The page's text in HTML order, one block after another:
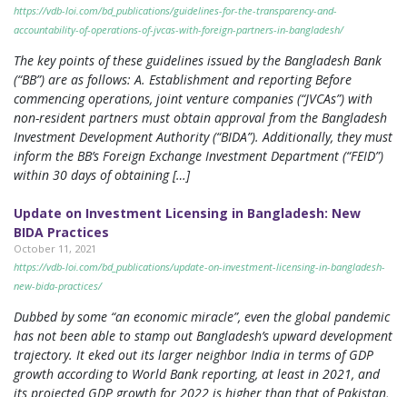
https://vdb-loi.com/bd_publications/guidelines-for-the-transparency-and-
accountability-of-operations-of-jvcas-with-foreign-partners-in-bangladesh/
The key points of these guidelines issued by the Bangladesh Bank
(“BB”) are as follows: A. Establishment and reporting Before
commencing operations, joint venture companies (“JVCAs”) with
non-resident partners must obtain approval from the Bangladesh
Investment Development Authority (“BIDA”). Additionally, they must
inform the BB’s Foreign Exchange Investment Department (“FEID”)
within 30 days of obtaining […]
Update on Investment Licensing in Bangladesh: New
BIDA Practices
October 11, 2021
https://vdb-loi.com/bd_publications/update-on-investment-licensing-in-bangladesh-
new-bida-practices/
Dubbed by some “an economic miracle”, even the global pandemic
has not been able to stamp out Bangladesh’s upward development
trajectory. It eked out its larger neighbor India in terms of GDP
growth according to World Bank reporting, at least in 2021, and
its projected GDP growth for 2022 is higher than that of Pakistan,